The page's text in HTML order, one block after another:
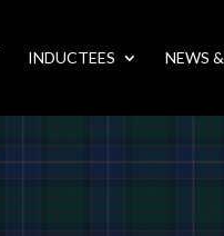
INDUCTEES NEWS